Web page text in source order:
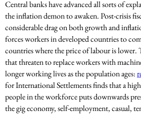
Central banks have advanced all sorts of
the inflation demon to awaken. Post-crisis
considerable drag on both growth and
forces workers in developed countries to
countries where the price of labour is lower.
that threaten to replace workers with
longer working lives as the population ages:
for International Settlements finds that a
people in the workforce puts downwards
the gig economy, self-employment, casual,